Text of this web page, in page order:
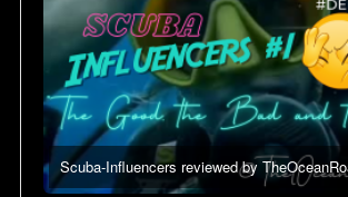
Scuba-Influencers reviewed by